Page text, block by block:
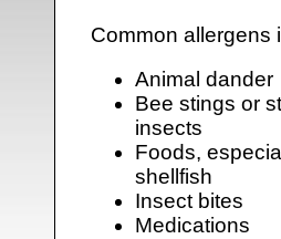
Common allergens
Animal dander
Bee stings or
insects
Foods,
shellfish
Insect bites
Medications